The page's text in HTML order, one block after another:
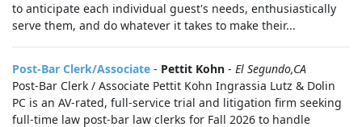
to anticipate each individual guest's needs, enthusiastically
serve them, and do whatever it takes to make their...
Post-Bar Clerk/Associate - Pettit Kohn - El Segundo,CA
Post-Bar Clerk / Associate Pettit Kohn Ingrassia Lutz & Dolin
PC is an AV-rated, full-service trial and litigation firm seeking
full-time law post-bar law clerks for Fall 2026 to handle